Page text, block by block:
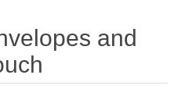
and